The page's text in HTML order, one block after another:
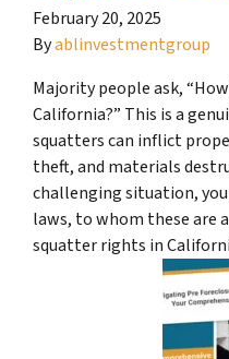
February 20, 2025
Byablinvestmentgroup
Majority people ask,
California?” This is a
squatters can inflict
theft, and materials
challenging situation,
laws, to whom these are
squatter rights in